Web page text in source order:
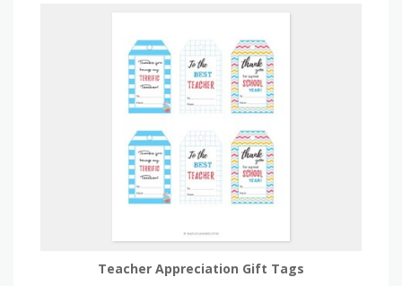
Teacher Appreciation Gift Tags